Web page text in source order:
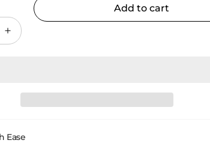
Add to cart
Ease